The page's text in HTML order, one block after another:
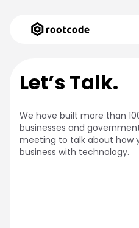
Let’s Talk.
We have built more than
businesses and
meeting to talk about how
business with technology.